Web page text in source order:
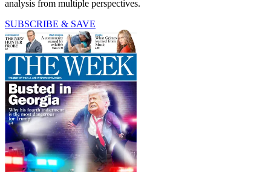
analysis from multiple perspectives.
SUBSCRIBE & SAVE